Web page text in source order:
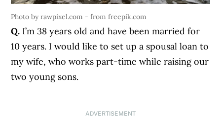
Photo by rawpixel.com - from freepik.com
Q. I’m 38 years old and have been married for
10 years. I would like to set up a spousal loan to
my wife, who works part-time while raising our
two young sons.
ADVERTISEMENT